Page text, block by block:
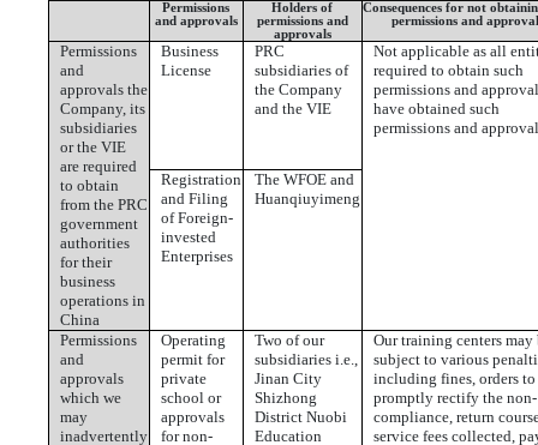
Permissions
and approvals
Holders of
permissions and
approvals
Consequences for not
permissions and
Permissions
and
approvals the
Company, its
subsidiaries
or the VIE
are required
to obtain
from the PRC
government
authorities
for their
business
operations in
China
Business
License
PRC
subsidiaries of
the Company
and the VIE
Not applicable as all
required to obtain such
permissions and
have obtained such
permissions and
Registration
and Filing
of Foreign-
invested
Enterprises
The WFOE and
Huanqiuyimeng
Permissions
and
approvals
which we
may
inadvertently
Operating
permit for
private
school or
approvals
for non-
Two of our
subsidiaries i.e.,
Jinan City
Shizhong
District Nuobi
Education
Our training centers may
subject to various
including fines, orders to
promptly rectify the non-
compliance, return
service fees collected,